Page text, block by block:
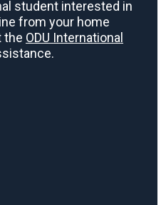
student interested in
from your home
the ODU International